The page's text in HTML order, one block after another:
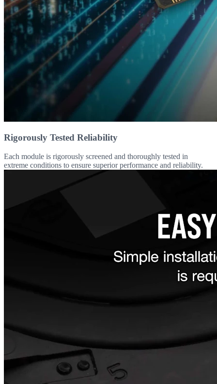
Rigorously Tested Reliability
Each module is rigorously screened and thoroughly tested in
extreme conditions to ensure superior performance and reliability.